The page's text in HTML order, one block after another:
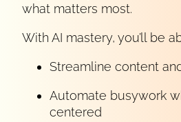
what matters most.
With AI mastery, you’ll be
Streamline content
Automate busywork
centered